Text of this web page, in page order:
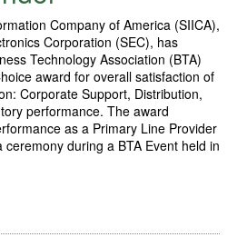
Company of America (SIICA),
Corporation (SEC), has
Technology Association (BTA)
award for overall satisfaction of
Corporate Support, Distribution,
performance. The award
as a Primary Line Provider
during a BTA Event held in